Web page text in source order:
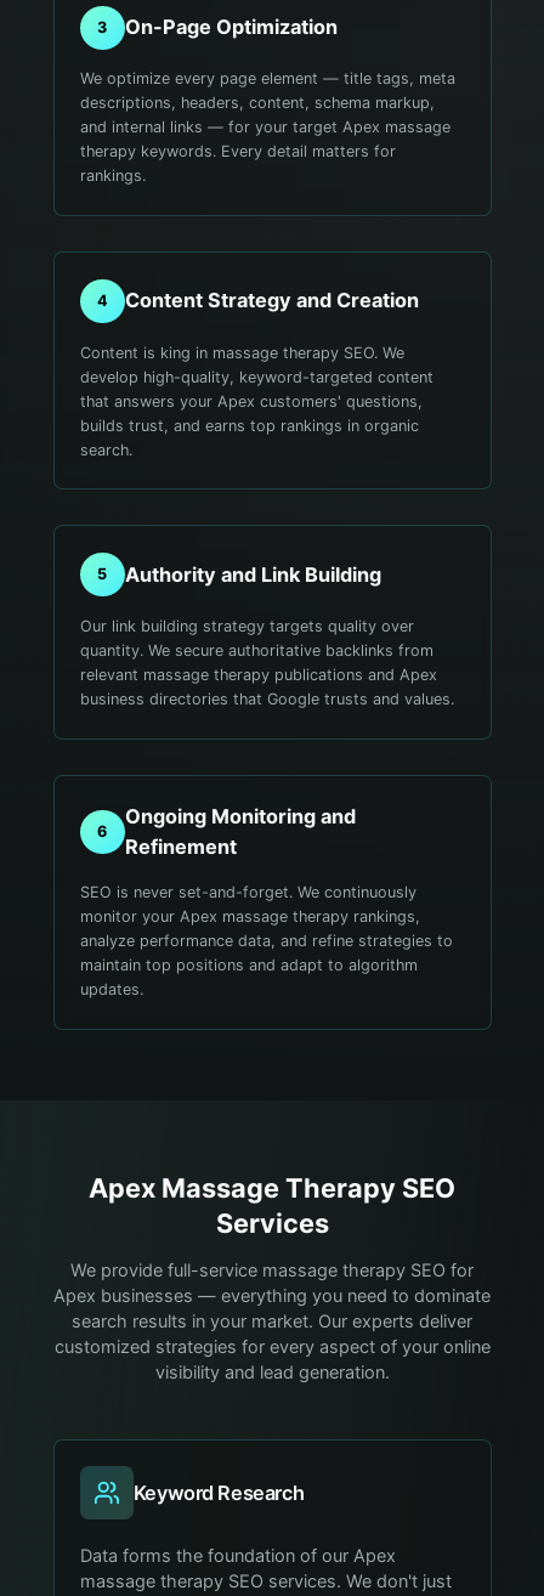
3 On-Page Optimization
We optimize every page element — title tags, meta
descriptions, headers, content, schema markup,
and internal links — for your target Apex massage
therapy keywords. Every detail matters for
rankings.
4 Content Strategy and Creation
Content is king in massage therapy SEO. We
develop high-quality, keyword-targeted content
that answers your Apex customers' questions,
builds trust, and earns top rankings in organic
search.
5 Authority and Link Building
Our link building strategy targets quality over
quantity. We secure authoritative backlinks from
relevant massage therapy publications and Apex
business directories that Google trusts and values.
6
Ongoing Monitoring and
Refinement
SEO is never set-and-forget. We continuously
monitor your Apex massage therapy rankings,
analyze performance data, and refine strategies to
maintain top positions and adapt to algorithm
updates.
Apex Massage Therapy SEO
Services
We provide full-service massage therapy SEO for
Apex businesses — everything you need to dominate
search results in your market. Our experts deliver
customized strategies for every aspect of your online
visibility and lead generation.
Keyword Research
Data forms the foundation of our Apex
massage therapy SEO services. We don't just